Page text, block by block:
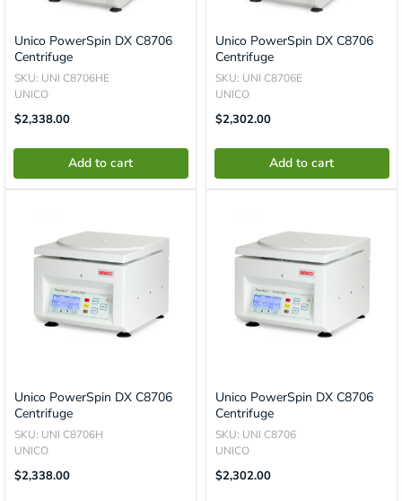
Unico PowerSpin DX C8706
Centrifuge
SKU: UNI C8706HE
UNICO
Translation
Missing:
$2,338.00
Add to cart
Unico PowerSpin DX C8706
Centrifuge
SKU: UNI C8706E
UNICO
Translation
Missing:
$2,302.00
Add to cart
Unico PowerSpin DX C8706
Centrifuge
SKU: UNI C8706H
UNICO
Translation
Missing:
$2,338.00
Unico PowerSpin DX C8706
Centrifuge
SKU: UNI C8706
UNICO
Translation
Missing:
$2,302.00